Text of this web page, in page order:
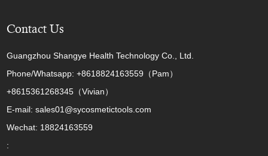
Contact Us
Guangzhou Shangye Health Technology Co., Ltd.
Phone/Whatsapp: +8618824163559（Pam）
+8615361268345（Vivian）
E-mail: sales01@sycosmetictools.com
Wechat: 18824163559
: